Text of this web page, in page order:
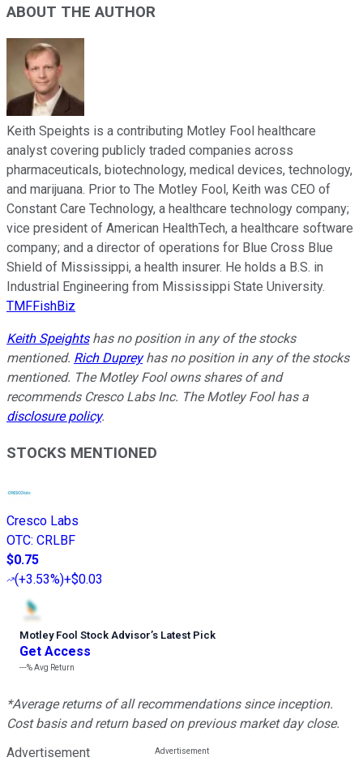
ABOUT THE AUTHOR
Keith Speights is a contributing Motley Fool healthcare
analyst covering publicly traded companies across
pharmaceuticals, biotechnology, medical devices, technology,
and marijuana. Prior to The Motley Fool, Keith was CEO of
Constant Care Technology, a healthcare technology company;
vice president of American HealthTech, a healthcare software
company; and a director of operations for Blue Cross Blue
Shield of Mississippi, a health insurer. He holds a B.S. in
Industrial Engineering from Mississippi State University.
TMFFishBiz
Keith Speightshas no position in any of the stocks
mentioned. Rich Dupreyhas no position in any of the stocks
mentioned. The Motley Fool owns shares of and
recommends Cresco Labs Inc. The Motley Fool has a
disclosure policy.
STOCKS MENTIONED
Cresco Labs
OTC: CRLBF
$0.75
(+3.53%)+$0.03
Motley Fool Stock Advisor’s Latest Pick
Get Access
---%Avg Return
*Average returns of all recommendations since inception.
Cost basis and return based on previous market day close.
Advertisement